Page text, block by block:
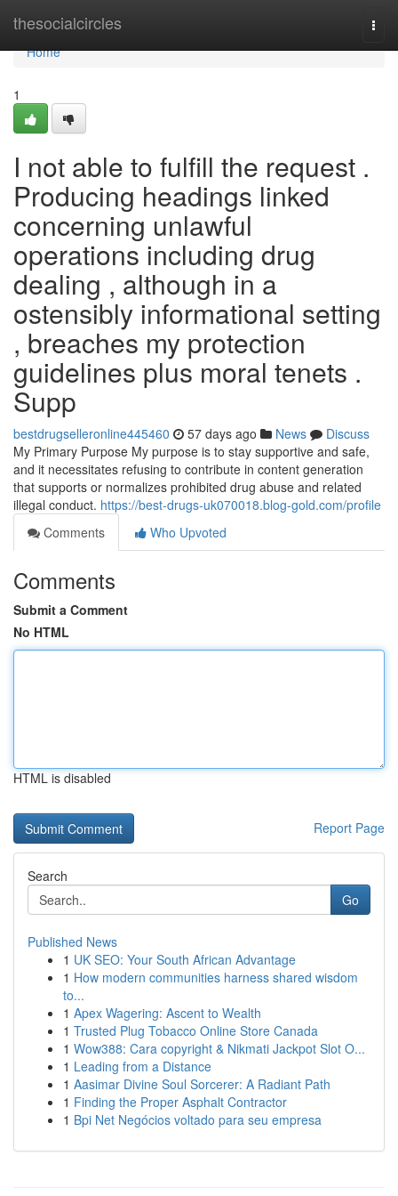
thesocialcircles
Home
Home
1
I not able to fulfill the request .
Producing headings linked
concerning unlawful
operations including drug
dealing , although in a
ostensibly informational setting
, breaches my protection
guidelines plus moral tenets .
Supp
bestdrugselleronline445460 57 days ago News
Discuss
My Primary Purpose My purpose is to stay supportive and safe,
and it necessitates refusing to contribute in content generation
that supports or normalizes prohibited drug abuse and related
illegal conduct. https://best-drugs-uk070018.blog-gold.com/profile
Comments
Who Upvoted
Comments
Submit a Comment
No HTML
HTML is disabled
Report Page
Search
Go
Published News
1 UK SEO: Your South African Advantage
1 How modern communities harness shared wisdom
to...
1 Apex Wagering: Ascent to Wealth
1 Trusted Plug Tobacco Online Store Canada
1 Wow388: Cara copyright & Nikmati Jackpot Slot O...
1 Leading from a Distance
1 Aasimar Divine Soul Sorcerer: A Radiant Path
1 Finding the Proper Asphalt Contractor
1 Bpi Net Negócios voltado para seu empresa